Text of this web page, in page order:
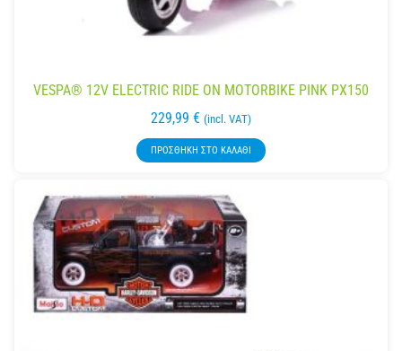
VESPA® 12V ELECTRIC RIDE ON MOTORBIKE PINK PX150
229,99 € (incl. VAT)
ΠΡΟΣΘΉΚΗ ΣΤΟ ΚΑΛΆΘΙ